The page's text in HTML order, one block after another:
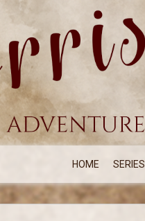
HOME SERIES